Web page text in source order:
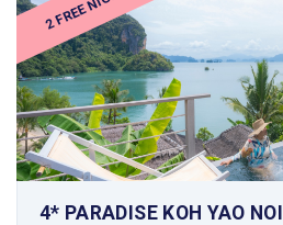
4* PARADISE KOH YAO NOI